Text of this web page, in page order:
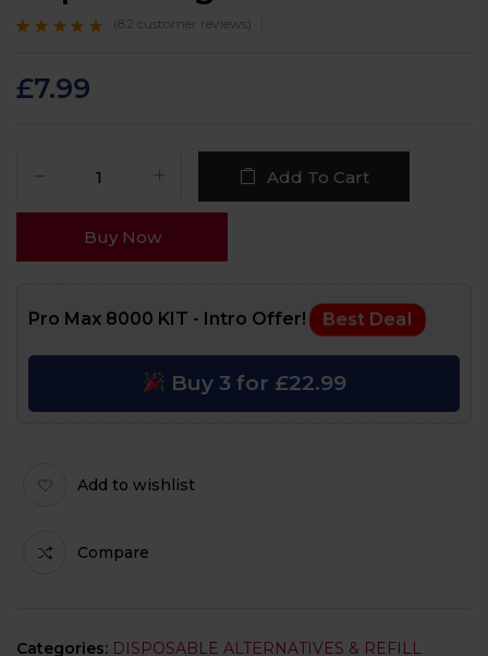
customer ratings
(82 customer reviews)
£7.99
Add To Cart
Buy Now
Pro Max 8000 KIT - Intro Offer! Best Deal
Buy 3 for £22.99
Add to wishlist
Compare
Categories: DISPOSABLE ALTERNATIVES & REFILL